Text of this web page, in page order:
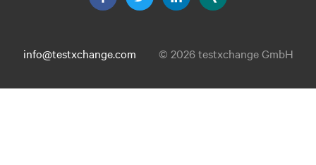
info@testxchange.com © 2026 testxchange GmbH